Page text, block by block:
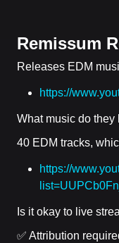
Remissum
Releases EDM
https://
What music do they
40 EDM tracks,
https://
Is it okay to live
✅ Attribution